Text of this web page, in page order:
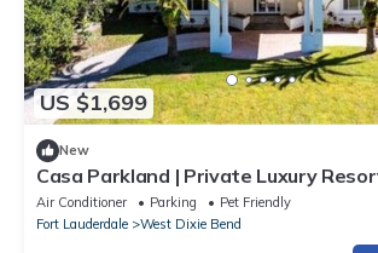
US $1,699
New
Casa Parkland | Private Luxury
Estate
Air Conditioner Parking
Pet Friendly
Fort Lauderdale
West Dixie Bend